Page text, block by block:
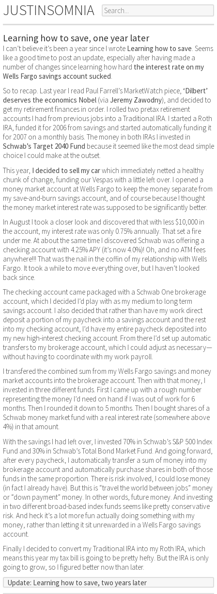
JUSTINSOMNIA
Learning how to save, one year later
I can’t believe it’s been a year since I wrote Learning how to save. Seems
like a good time to post an update, especially after having made a
number of changes since learning how hard the interest rate on my
Wells Fargo savings account sucked.
So to recap. Last year I read Paul Farrell’s MarketWatch piece, ‘Dilbert’
deserves the economics Nobel (via Jeremy Zawodny), and decided to
get my retirement finances in order. I rolled two pretax retirement
accounts I had from previous jobs into a Traditional IRA. I started a Roth
IRA, funded it for 2006 from savings and started automatically funding it
for 2007 on a monthly basis. The money in both IRAs I invested in
Schwab’s Target 2040 Fund because it seemed like the most dead simple
choice I could make at the outset.
This year, I decided to sell my carwhich immediately netted a healthy
chunk of change, funding our Vespas with a little left over. I opened a
money market account at Wells Fargo to keep the money separate from
my save-and-burn savings account, and of course because I thought
the money market interest rate was supposed to be significantly better.
In August I took a closer look and discovered that with less $10,000 in
the account, my interest rate was only 0.75% annually. That set a fire
under me. At about the same time I discovered Schwab was offering a
checking account with 4.25% APY (it’s now 4.0%)! Oh, and no ATM fees
anywhere!!! That was the nail in the coffin of my relationship with Wells
Fargo. It took a while to move everything over, but I haven’t looked
back since.
The checking account came packaged with a Schwab One brokerage
account, which I decided I’d play with as my medium to long term
savings account. I also decided that rather than have my work direct
deposit a portion of my paycheck into a savings account and the rest
into my checking account, I’d have my entire paycheck deposited into
my new high-interest checking account. From there I’d set up automatic
transfers to my brokerage account, which I could adjust as necessary—
without having to coordinate with my work payroll.
I transfered the combined sum from my Wells Fargo savings and money
market accounts into the brokerage account. Then with that money, I
invested in three different funds. First I came up with a rough number
representing the money I’d need on hand if I was out of work for 6
months. Then I rounded it down to 5 months. Then I bought shares of a
Schwab money market fund with a real interest rate (somewhere above
4%) in that amount.
With the savings I had left over, I invested 70% in Schwab’s S&P 500 Index
Fund and 30% in Schwab’s Total Bond Market Fund. And going forward,
after every paycheck, I automatically transfer a sum of money into my
brokerage account and automatically purchase shares in both of those
funds in the same proportion. There is risk involved, I could lose money
(in fact I already have). But this is “travel the world between jobs” money
or “down payment” money. In other words, future money. And investing
in two different broad-based index funds seems like pretty conservative
risk. And heck it’s a lot more fun actually doing something with my
money, rather than letting it sit unrewarded in a Wells Fargo savings
account.
Finally I decided to convert my Traditional IRA into my Roth IRA, which
means this year my tax bill is going to be pretty hefty. But the IRA is only
going to grow, so I figured better now than later.
Update: Learning how to save, two years later